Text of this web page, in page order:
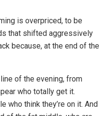
is overpriced, to be
that shifted aggressively
because, at the end of the
of the evening, from
who totally get it.
who think they’re on it. And